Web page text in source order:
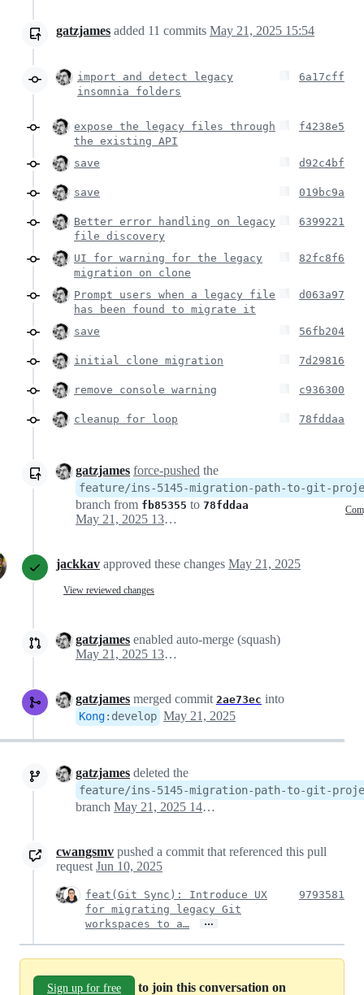
gatzjames added 11 commits May 21, 2025 15:54
import and detect legacy
insomnia folders
6a17cff
expose the legacy files through
the existing API
f4238e5
save d92c4bf
save 019bc9a
Better error handling on legacy
file discovery
6399221
UI for warning for the legacy
migration on clone
82fc8f6
Prompt users when a legacy file
has been found to migrate it
d063a97
save 56fb204
initial clone migration 7d29816
remove console warning c936300
cleanup for loop 78fddaa
gatzjames force-pushed the
feature/ins-5145-migration-path-to-git-
branch from fb85355 to 78fddaa
May 21, 2025 13:54
jackkav approved these changes May 21, 2025
View reviewed changes
gatzjames enabled auto-merge (squash)
May 21, 2025 13:55
gatzjames merged commit 2ae73ec into
Kong: develop May 21, 2025
gatzjames deleted the
feature/ins-5145-migration-path-to-git-
branch May 21, 2025 14:42
cwangsmv pushed a commit that referenced this pull
request Jun 10, 2025
feat(Git Sync): Introduce UX
for migrating legacy Git
workspaces to a…
…
9793581
Sign up for free to join this conversation on